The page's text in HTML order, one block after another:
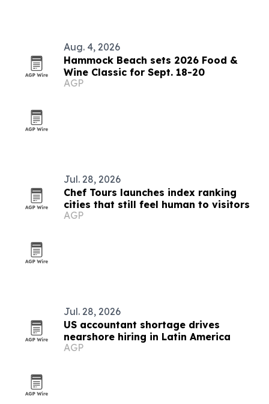
Aug. 4, 2026
Hammock Beach sets 2026 Food &
Wine Classic for Sept. 18-20
AGP
Jul. 28, 2026
Chef Tours launches index ranking
cities that still feel human to visitors
AGP
Jul. 28, 2026
US accountant shortage drives
nearshore hiring in Latin America
AGP